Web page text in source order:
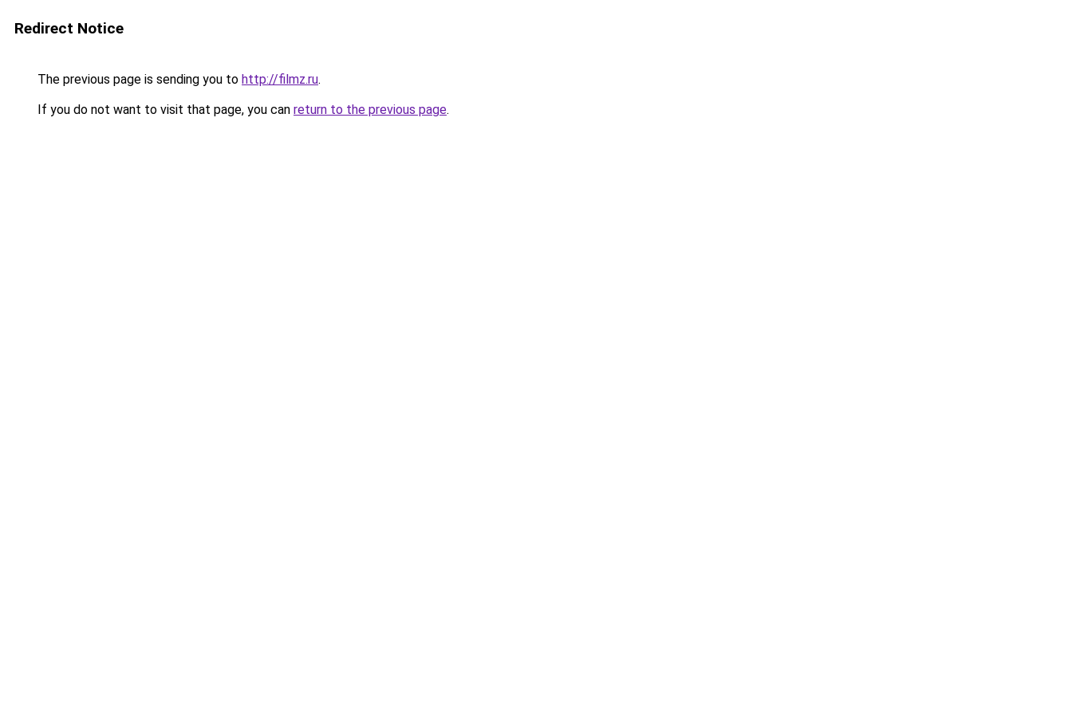
Redirect Notice
The previous page is sending you to http://filmz.ru.
If you do not want to visit that page, you can return to the previous page.